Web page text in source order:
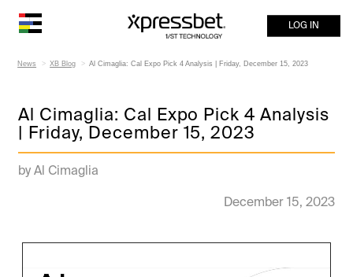
LOG IN
News XB Blog Al Cimaglia: Cal Expo Pick 4 Analysis | Friday, December 15, 2023
Al Cimaglia: Cal Expo Pick 4 Analysis
| Friday, December 15, 2023
by Al Cimaglia
December 15, 2023